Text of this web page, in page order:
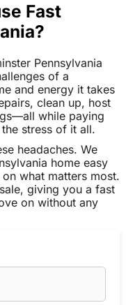
Fast
Pennsylvania
of a
and energy it takes
clean up, host
while paying
stress of it all.
headaches. We
home easy
what matters most.
giving you a fast
on without any